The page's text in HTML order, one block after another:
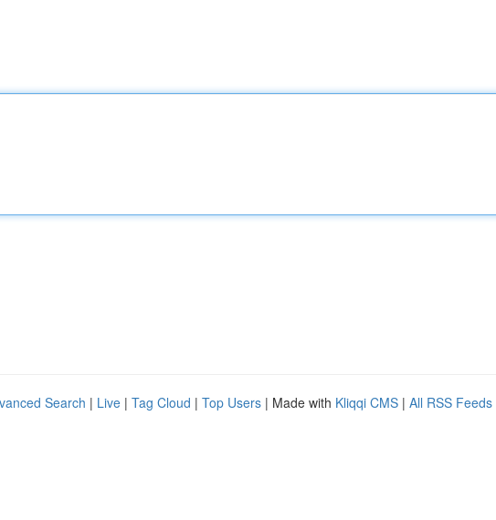
Search | Live | Tag Cloud | Top Users | Made with Kliqqi CMS | All RSS Feeds